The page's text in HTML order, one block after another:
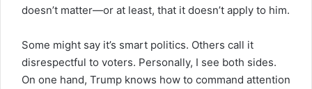
doesn’t matter—or at least, that it doesn’t apply to him.
Some might say it’s smart politics. Others call it
disrespectful to voters. Personally, I see both sides.
On one hand, Trump knows how to command attention